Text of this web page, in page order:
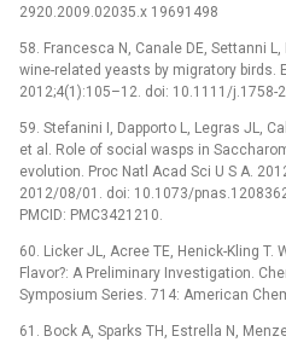
2920.2009.02035.x 19691498
58. Francesca N, Canale DE, Settanni
wine-related yeasts by migratory birds.
2012;4(1):105–12. doi: 10.1111/j.1758-
59. Stefanini I, Dapporto L, Legras JL,
et al. Role of social wasps in
evolution. Proc Natl Acad Sci U S A.
2012/08/01. doi: 10.1073/
PMCID: PMC3421210.
60. Licker JL, Acree TE, Henick-Kling
Flavor?: A Preliminary Investigation.
Symposium Series. 714: American
61. Bock A, Sparks TH, Estrella N,